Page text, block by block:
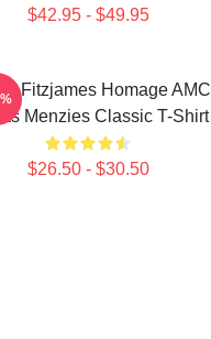
$42.95 - $49.95
Fitzjames Homage AMC
Menzies Classic T-Shirt
$26.50 - $30.50